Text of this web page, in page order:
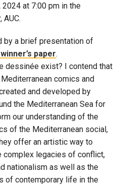
2024 at 7:00 pm in the
AUC.
by a brief presentation of
paper.
dessinée exist? I contend that
comics and
and developed by
the Mediterranean Sea for
our understanding of the
of the Mediterranean social,
offer an artistic way to
complex legacies of conflict,
nationalism as well as the
of contemporary life in the